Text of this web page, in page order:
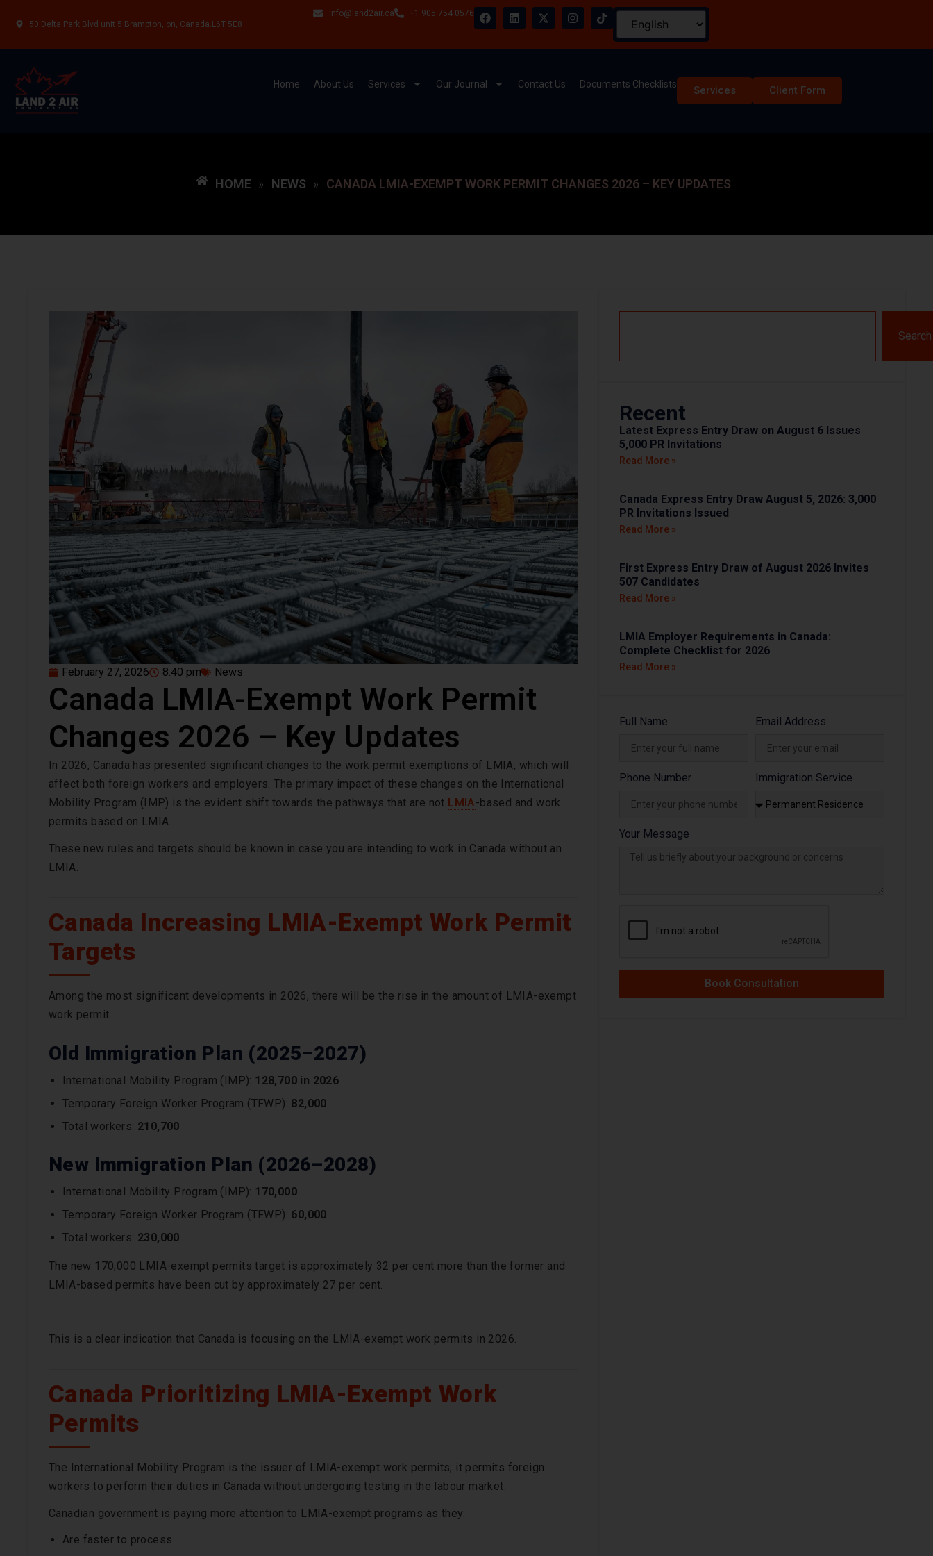
50 Delta Park Blvd unit 5 Brampton, on, Canada.L6T 5E8
info@land2air.ca +1 905 754 0576
Home About Us Services Our Journal Contact Us Documents Checklists Services Client Form
HOME » NEWS » CANADA LMIA-EXEMPT WORK PERMIT CHANGES 2026 – KEY UPDATES
February 27, 2026 8:40 pm News
Canada LMIA-Exempt Work Permit
Changes 2026 – Key Updates
In 2026, Canada has presented significant changes to the work permit exemptions of LMIA, which will
affect both foreign workers and employers. The primary impact of these changes on the International
Mobility Program (IMP) is the evident shift towards the pathways that are not LMIA-based and work
permits based on LMIA.
These new rules and targets should be known in case you are intending to work in Canada without an
LMIA.
Canada Increasing LMIA-Exempt Work Permit
Targets
Among the most significant developments in 2026, there will be the rise in the amount of LMIA-exempt
work permit.
Old Immigration Plan (2025–2027)
International Mobility Program (IMP): 128,700 in 2026
Temporary Foreign Worker Program (TFWP): 82,000
Total workers: 210,700
New Immigration Plan (2026–2028)
International Mobility Program (IMP): 170,000
Temporary Foreign Worker Program (TFWP): 60,000
Total workers: 230,000
The new 170,000 LMIA-exempt permits target is approximately 32 per cent more than the former and
LMIA-based permits have been cut by approximately 27 per cent.
This is a clear indication that Canada is focusing on the LMIA-exempt work permits in 2026.
Canada Prioritizing LMIA-Exempt Work
Permits
The International Mobility Program is the issuer of LMIA-exempt work permits; it permits foreign
workers to perform their duties in Canada without undergoing testing in the labour market.
Canadian government is paying more attention to LMIA-exempt programs as they:
Are faster to process
Search
Recent
Latest Express Entry Draw on August 6 Issues
5,000 PR Invitations
Read More »
Canada Express Entry Draw August 5, 2026: 3,000
PR Invitations Issued
Read More »
First Express Entry Draw of August 2026 Invites
507 Candidates
Read More »
LMIA Employer Requirements in Canada:
Complete Checklist for 2026
Read More »
Full Name Email Address
Phone Number Immigration Service
Your Message
Book Consultation